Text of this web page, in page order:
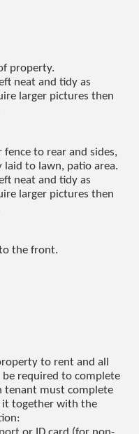
property.
neat and tidy as
larger pictures then
to rear and sides,
laid to lawn, patio area.
neat and tidy as
larger pictures then
the front.
to rent and all
required to complete
tenant must complete
together with the